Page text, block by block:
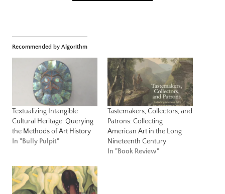
Recommended by Algorithm
Textualizing Intangible
Cultural Heritage: Querying
the Methods of Art History
In "Bully Pulpit"
Tastemakers, Collectors, and
Patrons: Collecting
American Art in the Long
Nineteenth Century
In "Book Review"